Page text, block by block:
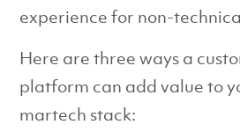
experience for non-
Here are three ways a
platform can add value to
martech stack: